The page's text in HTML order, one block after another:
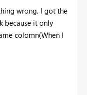
wrong. I got the
because it only
colomn(When I